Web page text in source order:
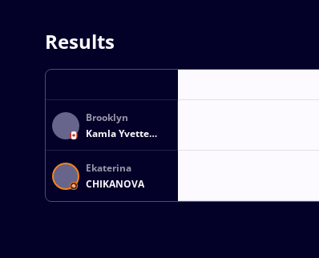
Results
Brooklyn
Kamla Yvette
GLASGOW
Ekaterina
CHIKANOVA